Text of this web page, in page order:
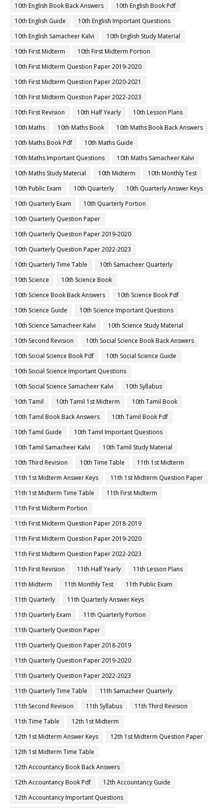
10th English Book Back Answers
10th English Book Pdf
10th English Guide
10th English Important Questions
10th English Samacheer Kalvi
10th English Study Material
10th First Midterm
10th First Midterm Portion
10th First Midterm Question Paper 2019-2020
10th First Midterm Question Paper 2020-2021
10th First Midterm Question Paper 2022-2023
10th First Revision
10th Half Yearly
10th Lesson Plans
10th Maths
10th Maths Book
10th Maths Book Back Answers
10th Maths Book Pdf
10th Maths Guide
10th Maths Important Questions
10th Maths Samacheer Kalvi
10th Maths Study Material
10th Midterm
10th Monthly Test
10th Public Exam
10th Quarterly
10th Quarterly Answer Keys
10th Quarterly Exam
10th Quarterly Portion
10th Quarterly Question Paper
10th Quarterly Question Paper 2019-2020
10th Quarterly Question Paper 2022-2023
10th Quarterly Time Table
10th Samacheer Quarterly
10th Science
10th Science Book
10th Science Book Back Answers
10th Science Book Pdf
10th Science Guide
10th Science Important Questions
10th Science Samacheer Kalvi
10th Science Study Material
10th Second Revision
10th Social Science Book Back Answers
10th Social Science Book Pdf
10th Social Science Guide
10th Social Science Important Questions
10th Social Science Samacheer Kalvi
10th Syllabus
10th Tamil
10th Tamil 1st Midterm
10th Tamil Book
10th Tamil Book Back Answers
10th Tamil Book Pdf
10th Tamil Guide
10th Tamil Important Questions
10th Tamil Samacheer Kalvi
10th Tamil Study Material
10th Third Revision
10th Time Table
11th 1st Midterm
11th 1st Midterm Answer Keys
11th 1st Midterm Question Paper
11th 1st Midterm Time Table
11th First Midterm
11th First Midterm Portion
11th First Midterm Question Paper 2018-2019
11th First Midterm Question Paper 2019-2020
11th First Midterm Question Paper 2022-2023
11th First Revision
11th Half Yearly
11th Lesson Plans
11th Midterm
11th Monthly Test
11th Public Exam
11th Quarterly
11th Quarterly Answer Keys
11th Quarterly Exam
11th Quarterly Portion
11th Quarterly Question Paper
11th Quarterly Question Paper 2018-2019
11th Quarterly Question Paper 2019-2020
11th Quarterly Question Paper 2022-2023
11th Quarterly Time Table
11th Samacheer Quarterly
11th Second Revision
11th Syllabus
11th Third Revision
11th Time Table
12th 1st Midterm
12th 1st Midterm Answer Keys
12th 1st Midterm Question Paper
12th 1st Midterm Time Table
12th Accountancy Book Back Answers
12th Accountancy Book Pdf
12th Accountancy Guide
12th Accountancy Important Questions